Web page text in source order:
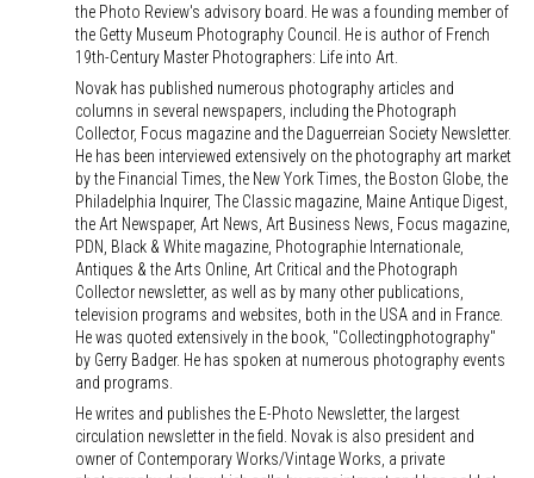
the Photo Review's advisory board. He was a founding member of
the Getty Museum Photography Council. He is author of French
19th-Century Master Photographers: Life into Art.
Novak has published numerous photography articles and
columns in several newspapers, including the Photograph
Collector, Focus magazine and the Daguerreian Society Newsletter.
He has been interviewed extensively on the photography art market
by the Financial Times, the New York Times, the Boston Globe, the
Philadelphia Inquirer, The Classic magazine, Maine Antique Digest,
the Art Newspaper, Art News, Art Business News, Focus magazine,
PDN, Black & White magazine, Photographie Internationale,
Antiques & the Arts Online, Art Critical and the Photograph
Collector newsletter, as well as by many other publications,
television programs and websites, both in the USA and in France.
He was quoted extensively in the book, "Collectingphotography"
by Gerry Badger. He has spoken at numerous photography events
and programs.
He writes and publishes the E-Photo Newsletter, the largest
circulation newsletter in the field. Novak is also president and
owner of Contemporary Works/Vintage Works, a private